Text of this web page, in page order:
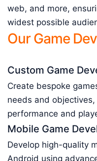
web, and more,
widest possible
Our Game
Custom Game
Create bespoke
needs and
performance and
Mobile Game
Develop high-quality
Android using